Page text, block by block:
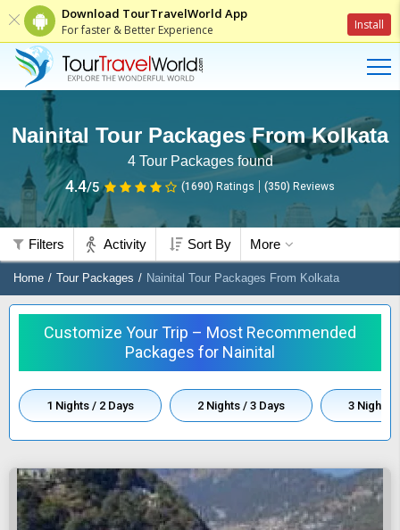
Download TourTravelWorld App
For faster & Better Experience Install
Nainital Tour Packages From Kolkata
4Tour Packages found
4.4/5 (1690) Ratings (350) Reviews
Filters Activity Sort By More
Home Tour Packages Nainital Tour Packages From Kolkata
Customize Your Trip – Most Recommended
Packages for Nainital
1 Nights / 2 Days 2 Nights / 3 Days 3 Nights /